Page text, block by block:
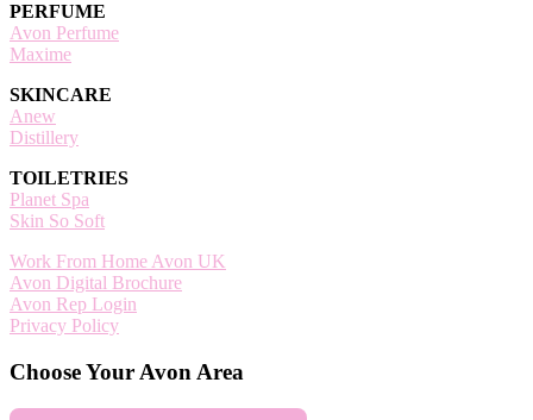
PERFUME
Avon Perfume
Maxime
SKINCARE
Anew
Distillery
TOILETRIES
Planet Spa
Skin So Soft
Work From Home Avon UK
Avon Digital Brochure
Avon Rep Login
Privacy Policy
Choose Your Avon Area